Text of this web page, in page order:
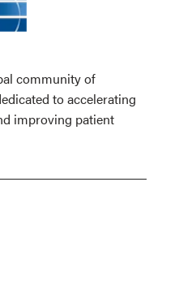
community of
to accelerating
improving patient